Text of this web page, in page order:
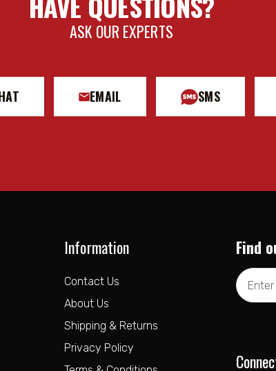
ASK OUR EXPERTS
EMAIL SMS
Information
Contact Us
About Us
Shipping & Returns
Privacy Policy
Find
Email
Address